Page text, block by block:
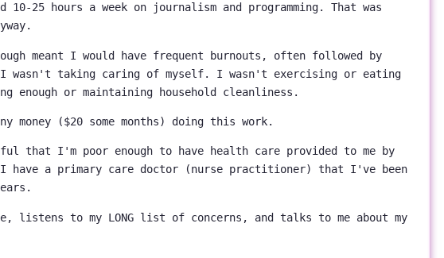
25 hours a week on journalism and programming. That was
meant I would have frequent burnouts, often followed by
I wasn't taking caring of myself. I wasn't exercising or eating
enough or maintaining household cleanliness.
money ($20 some months) doing this work.
that I'm poor enough to have health care provided to me by
have a primary care doctor (nurse practitioner) that I've been
listens to my LONG list of concerns, and talks to me about my